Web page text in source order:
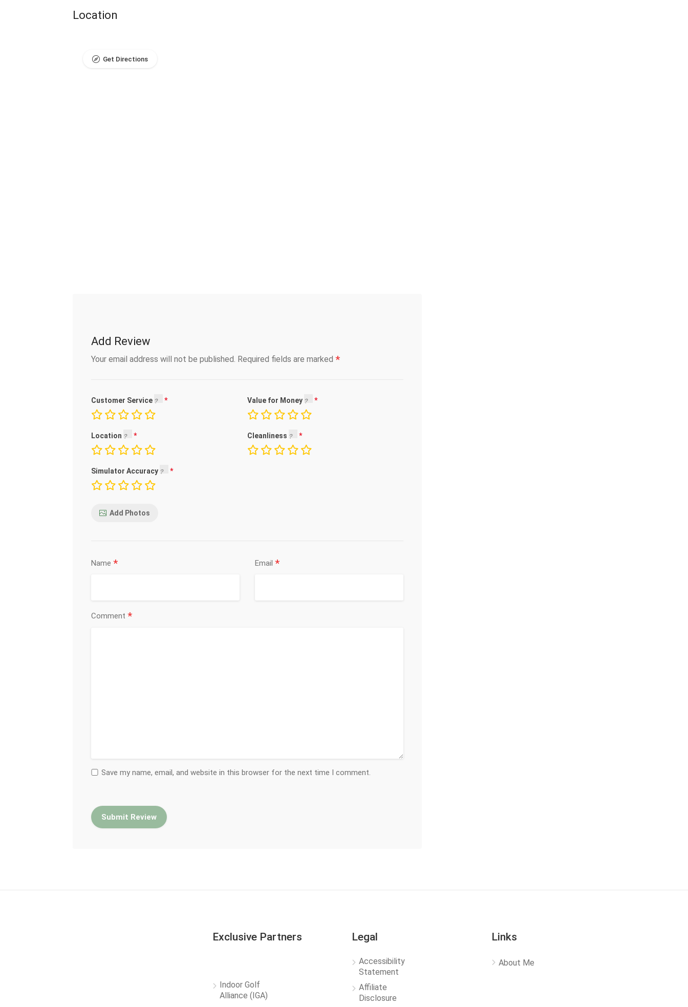
Location
Get Directions
Add Review
Your email address will not be published. Required fields are marked *
Customer Service Value for Money
Location Cleanliness
Simulator Accuracy
Add Photos
Name * Email *
Comment *
Save my name, email, and website in this browser for the next time I comment.
Exclusive Partners
Indoor Golf
Alliance (IGA)
Legal
Accessibility
Statement
Affiliate
Disclosure
Links
About Me